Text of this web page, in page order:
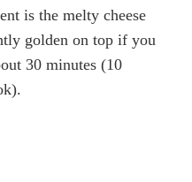
is the melty cheese
golden on top if you
30 minutes (10